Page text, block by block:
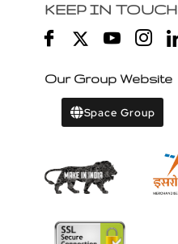
KEEP IN TOUCH
Our Group Website
Space Group